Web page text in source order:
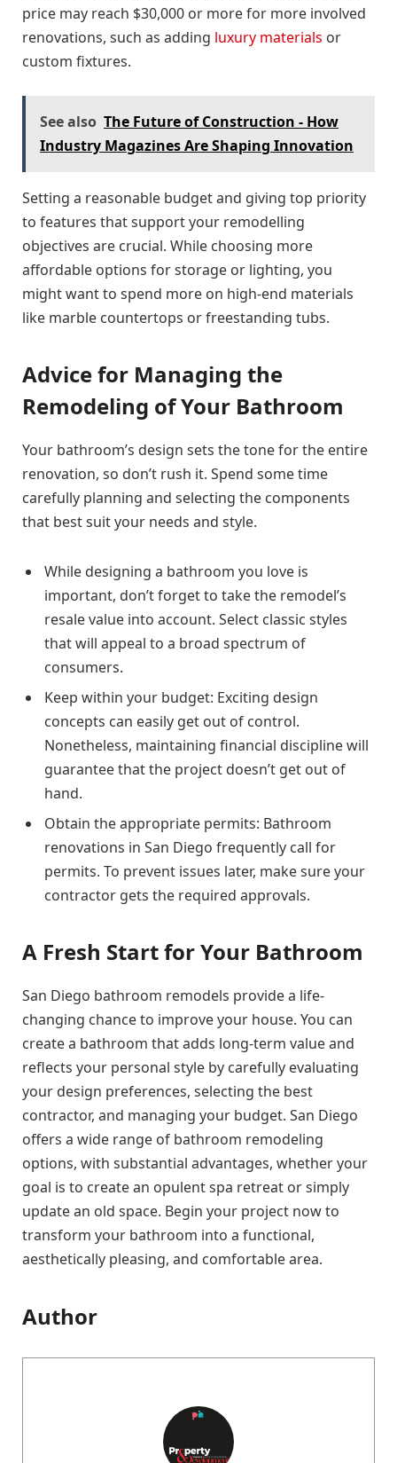
price may reach $30,000 or more for more involved
renovations, such as adding luxury materials or
custom fixtures.
See also The Future of Construction - How
Industry Magazines Are Shaping Innovation
Setting a reasonable budget and giving top priority
to features that support your remodelling
objectives are crucial. While choosing more
affordable options for storage or lighting, you
might want to spend more on high-end materials
like marble countertops or freestanding tubs.
Advice for Managing the
Remodeling of Your Bathroom
Your bathroom’s design sets the tone for the entire
renovation, so don’t rush it. Spend some time
carefully planning and selecting the components
that best suit your needs and style.
While designing a bathroom you love is
important, don’t forget to take the remodel’s
resale value into account. Select classic styles
that will appeal to a broad spectrum of
consumers.
Keep within your budget: Exciting design
concepts can easily get out of control.
Nonetheless, maintaining financial discipline will
guarantee that the project doesn’t get out of
hand.
Obtain the appropriate permits: Bathroom
renovations in San Diego frequently call for
permits. To prevent issues later, make sure your
contractor gets the required approvals.
A Fresh Start for Your Bathroom
San Diego bathroom remodels provide a life-
changing chance to improve your house. You can
create a bathroom that adds long-term value and
reflects your personal style by carefully evaluating
your design preferences, selecting the best
contractor, and managing your budget. San Diego
offers a wide range of bathroom remodeling
options, with substantial advantages, whether your
goal is to create an opulent spa retreat or simply
update an old space. Begin your project now to
transform your bathroom into a functional,
aesthetically pleasing, and comfortable area.
Author